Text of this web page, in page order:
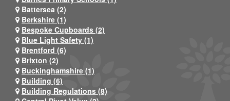
Battersea (2)
Berkshire (1)
Bespoke Cupboards (2)
Blue Light Safety (1)
Brentford (6)
Brixton (2)
Buckinghamshire (1)
Building (6)
Building Regulations (8)